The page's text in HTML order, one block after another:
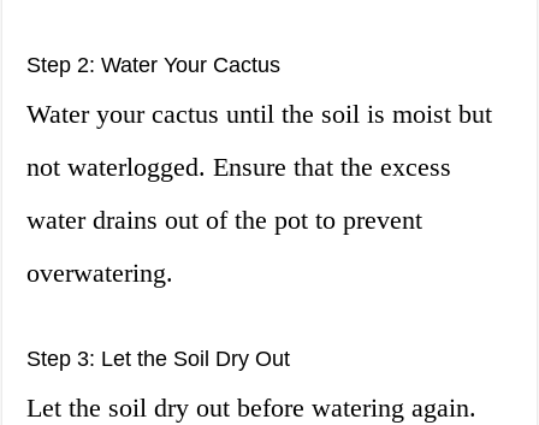
Step 2: Water Your Cactus
Water your cactus until the soil is moist but
not waterlogged. Ensure that the excess
water drains out of the pot to prevent
overwatering.
Step 3: Let the Soil Dry Out
Let the soil dry out before watering again.